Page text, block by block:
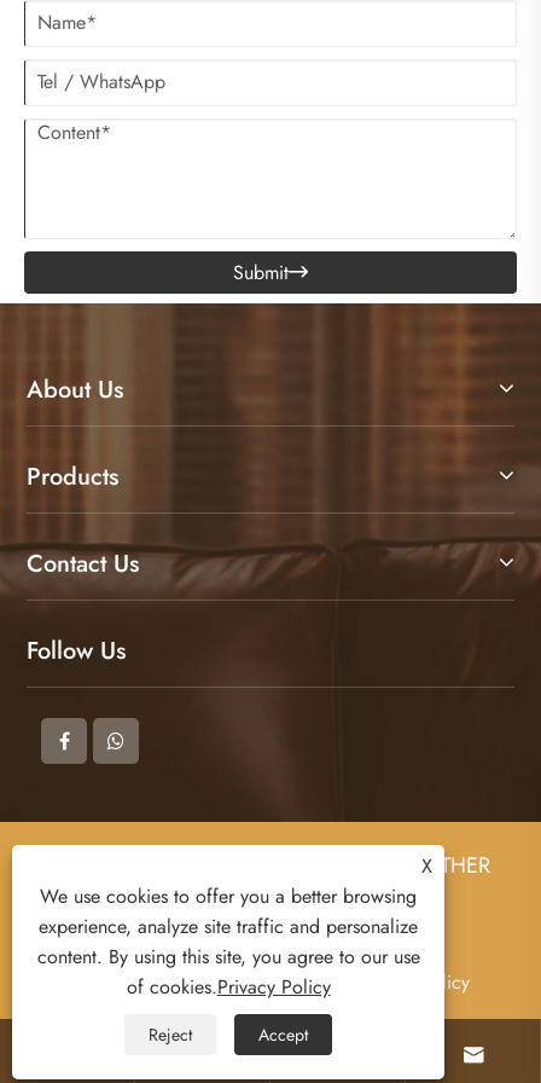
Submit
About Us
Products
Contact Us
Follow Us
Copyright © 2025 DONGGUAN ZHIGAO LEATHER
CO., LTD All Rights Reserved.
Sitemap RSS XML Privacy Policy
 
X
We use cookies to offer you a better browsing
experience, analyze site traffic and personalize
content. By using this site, you agree to our use
of cookies.Privacy Policy
Reject Accept